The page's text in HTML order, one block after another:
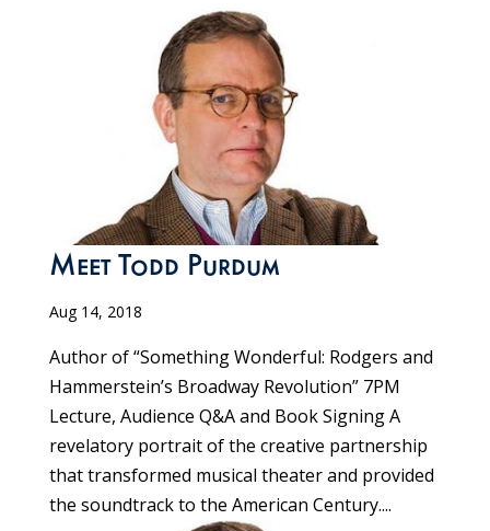
Meet Todd Purdum
Aug 14, 2018
Author of “Something Wonderful: Rodgers and
Hammerstein’s Broadway Revolution” 7PM
Lecture, Audience Q&A and Book Signing A
revelatory portrait of the creative partnership
that transformed musical theater and provided
the soundtrack to the American Century....